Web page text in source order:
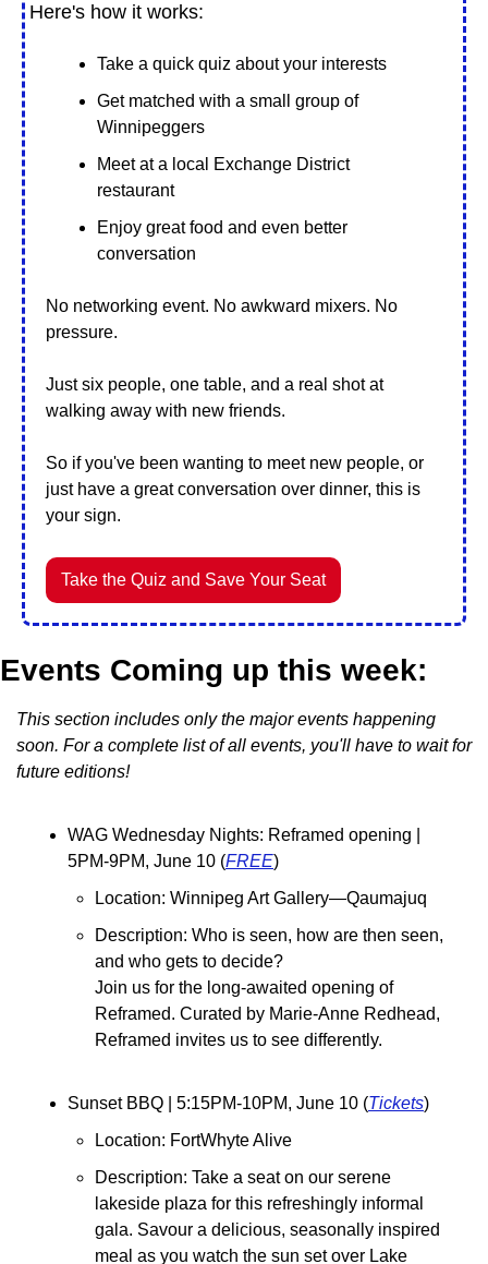
Here's how it works:
Take a quick quiz about your interests
Get matched with a small group of
Winnipeggers
Meet at a local Exchange District
restaurant
Enjoy great food and even better
conversation
No networking event. No awkward mixers. No
pressure.
Just six people, one table, and a real shot at
walking away with new friends.
So if you've been wanting to meet new people, or
just have a great conversation over dinner, this is
your sign.
Take the Quiz and Save Your Seat
Events Coming up this week:
This section includes only the major events happening
soon. For a complete list of all events, you'll have to wait for
future editions!
WAG Wednesday Nights: Reframed opening |
5PM-9PM, June 10 (FREE)
Location: Winnipeg Art Gallery—Qaumajuq
Description: ​Who is seen, how are then seen,
and who gets to decide?
Join us for the long-awaited opening of
Reframed. Curated by Marie-Anne Redhead,
Reframed invites us to see differently.
Sunset BBQ | 5:15PM-10PM, June 10 (Tickets)
Location: FortWhyte Alive
Description: Take a seat on our serene
lakeside plaza for this refreshingly informal
gala. Savour a delicious, seasonally inspired
meal as you watch the sun set over Lake